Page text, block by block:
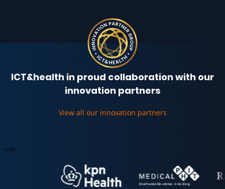
ICT&health in proud collaboration with our
innovation partners
View all our innovation partners